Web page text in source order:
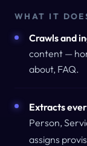
WHAT IT
Crawls and
content —
about, FAQ.
Extracts
Person,
assigns